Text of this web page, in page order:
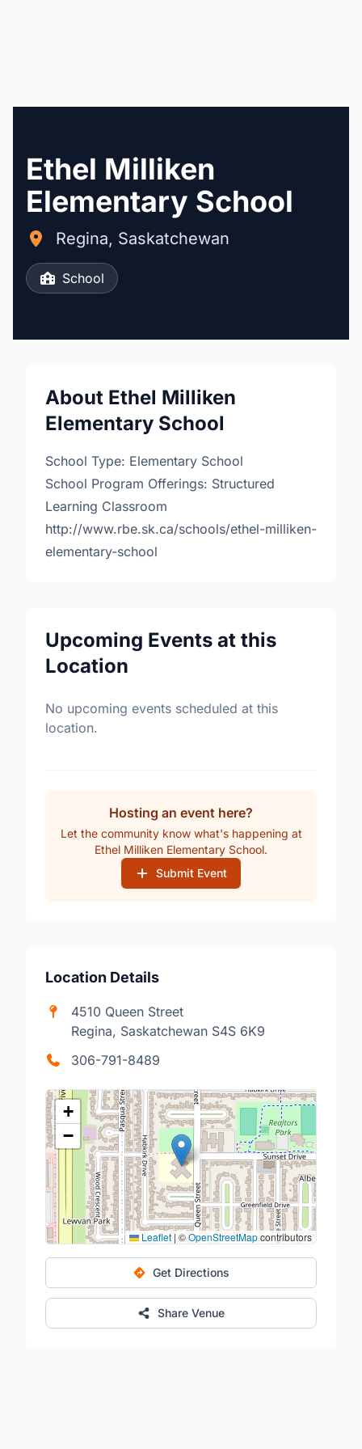
Ethel Milliken
Elementary School
Regina, Saskatchewan
School
About Ethel Milliken
Elementary School
School Type: Elementary School
School Program Offerings: Structured
Learning Classroom
http://www.rbe.sk.ca/schools/ethel-milliken-
elementary-school
Upcoming Events at this
Location
No upcoming events scheduled at this
location.
Hosting an event here?
Let the community know what's happening at
Ethel Milliken Elementary School.
Submit Event
Location Details
4510 Queen Street
Regina, Saskatchewan S4S 6K9
306-791-8489
+
−
Leaflet | ©OpenStreetMapcontributors
Get Directions
Share Venue